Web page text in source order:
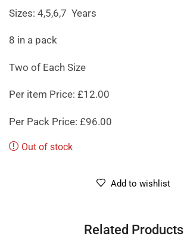
Sizes: 4,5,6,7 Years
8 in a pack
Two of Each Size
Per item Price: £12.00
Per Pack Price: £96.00
Out of stock
Add to wishlist
Related Products